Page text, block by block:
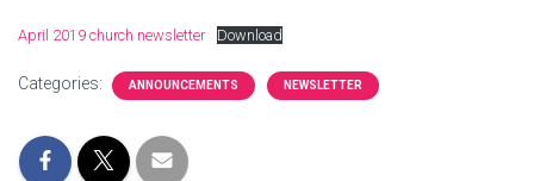
April 2019 church newsletter Download
Categories: ANNOUNCEMENTS NEWSLETTER